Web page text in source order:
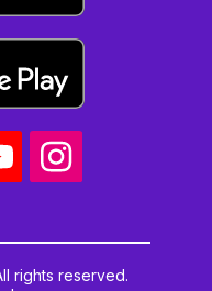
rights reserved.